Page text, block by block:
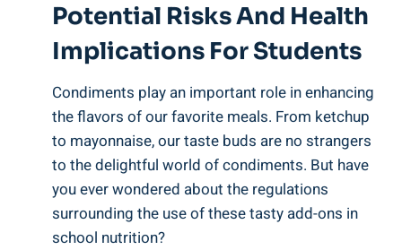
Potential Risks And Health
Implications For Students
Condiments play an important role in enhancing
the flavors of our favorite meals. From ketchup
to mayonnaise, our taste buds are no strangers
to the delightful world of condiments. But have
you ever wondered about the regulations
surrounding the use of these tasty add-ons in
school nutrition?